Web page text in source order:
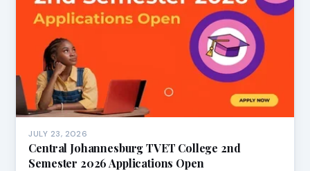
JULY 23, 2026
Central Johannesburg TVET College 2nd
Semester 2026 Applications Open